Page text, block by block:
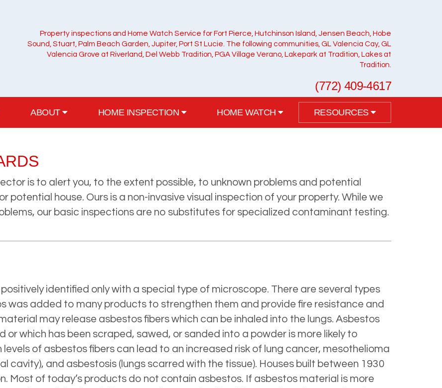
Property inspections and Home Watch Service for Fort Pierce, Hutchinson Island, Jensen Beach, Hobe
Sound, Stuart, Palm Beach Garden, Jupiter, Port St Lucie. The following communities, GL Valencia Cay, GL
Valencia Grove at Riverland, Del Webb Tradition, PGA Village Verano, Lakepark at Tradition, Lakes at
Tradition.
(772) 409-4617
ABOUT HOME INSPECTION HOME WATCH RESOURCES
is to alert you, to the extent possible, to unknown problems and potential
potential house. Ours is a non-invasive visual inspection of your property. While we
our basic inspections are no substitutes for specialized contaminant testing.
identified only with a special type of microscope. There are several types
was added to many products to strengthen them and provide fire resistance and
may release asbestos fibers which can be inhaled into the lungs. Asbestos
which has been scraped, sawed, or sanded into a powder is more likely to
of asbestos fibers can lead to an increased risk of lung cancer, mesothelioma
cavity), and asbestosis (lungs scarred with the tissue). Houses built between 1930
Most of today’s products do not contain asbestos. If asbestos material is more